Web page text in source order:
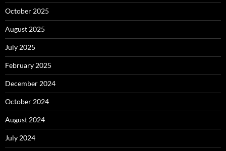
October 2025
August 2025
July 2025
February 2025
December 2024
October 2024
August 2024
July 2024